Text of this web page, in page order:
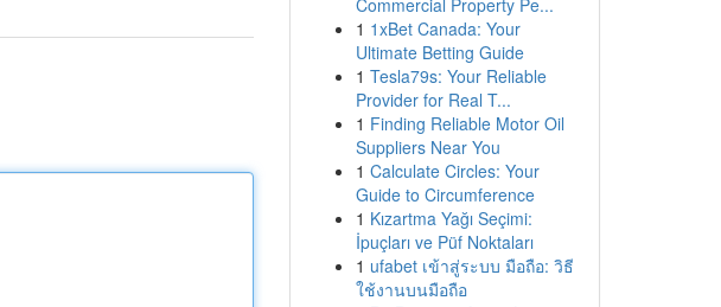
Commercial Property Pe...
1 1xBet Canada: Your
Ultimate Betting Guide
1 Tesla79s: Your Reliable
Provider for Real T...
1 Finding Reliable Motor Oil
Suppliers Near You
1 Calculate Circles: Your
Guide to Circumference
1 Kızartma Yağı Seçimi:
İpuçları ve Püf Noktaları
1 ufabet เข้าสู่ระบบ มือถือ: วิธี
ใช้งานบนมือถือ